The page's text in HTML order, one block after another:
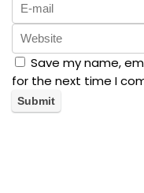
Save my name,
for the next time I